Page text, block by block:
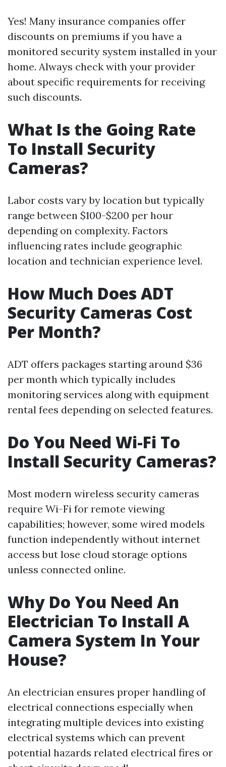
Yes! Many insurance companies offer
discounts on premiums if you have a
monitored security system installed in your
home. Always check with your provider
about specific requirements for receiving
such discounts.
What Is the Going Rate
To Install Security
Cameras?
Labor costs vary by location but typically
range between $100-$200 per hour
depending on complexity. Factors
influencing rates include geographic
location and technician experience level.
How Much Does ADT
Security Cameras Cost
Per Month?
ADT offers packages starting around $36
per month which typically includes
monitoring services along with equipment
rental fees depending on selected features.
Do You Need Wi-Fi To
Install Security Cameras?
Most modern wireless security cameras
require Wi-Fi for remote viewing
capabilities; however, some wired models
function independently without internet
access but lose cloud storage options
unless connected online.
Why Do You Need An
Electrician To Install A
Camera System In Your
House?
An electrician ensures proper handling of
electrical connections especially when
integrating multiple devices into existing
electrical systems which can prevent
potential hazards related electrical fires or